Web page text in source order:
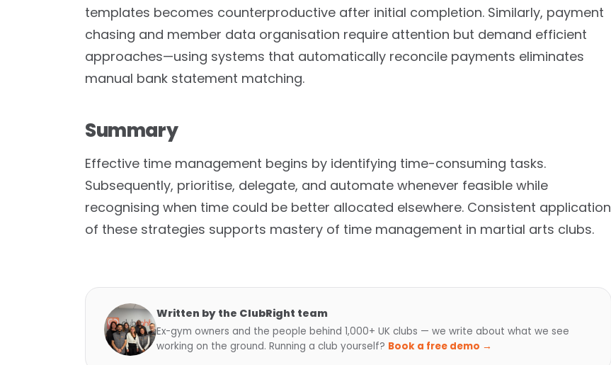
templates becomes counterproductive after initial completion. Similarly, payment
chasing and member data organisation require attention but demand efficient
approaches—using systems that automatically reconcile payments eliminates
manual bank statement matching.
Summary
Effective time management begins by identifying time-consuming tasks.
Subsequently, prioritise, delegate, and automate whenever feasible while
recognising when time could be better allocated elsewhere. Consistent application
of these strategies supports mastery of time management in martial arts clubs.
Written by the ClubRight team
Ex-gym owners and the people behind 1,000+ UK clubs — we write about what we see
working on the ground. Running a club yourself? Book a free demo →